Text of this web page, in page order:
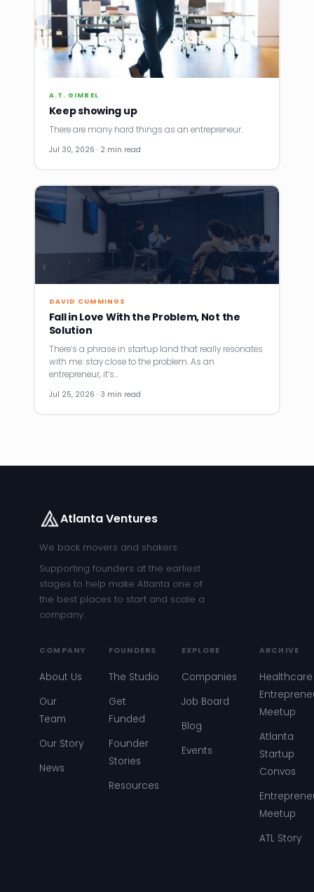
A.T. GIMBEL
Keep showing up
There are many hard things as an entrepreneur.
Jul 30, 2026 · 2 min read
DAVID CUMMINGS
Fall in Love With the Problem, Not the
Solution
There’s a phrase in startup land that really resonates
with me: stay close to the problem. As an
entrepreneur, it’s…
Jul 25, 2026 · 3 min read
Atlanta Ventures
We back movers and shakers.
Supporting founders at the earliest
stages to help make Atlanta one of
the best places to start and scale a
company.
COMPANY
About Us
Our
Team
Our Story
News
FOUNDERS
The Studio
Get
Funded
Founder
Stories
Resources
EXPLORE
Companies
Job Board
Blog
Events
ARCHIVE
Healthcare
Meetup
Atlanta
Startup
Convos
Meetup
ATL Story